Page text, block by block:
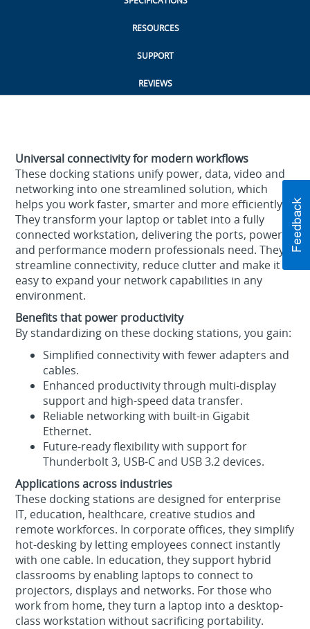
RESOURCES
SUPPORT
REVIEWS
Universal connectivity for modern workflows
These docking stations unify power, data, video and
networking into one streamlined solution, which
helps you work faster, smarter and more efficiently.
They transform your laptop or tablet into a fully
connected workstation, delivering the ports, power
and performance modern professionals need. They
streamline connectivity, reduce clutter and make it
easy to expand your network capabilities in any
environment.
Benefits that power productivity
By standardizing on these docking stations, you gain:
Simplified connectivity with fewer adapters and
cables.
Enhanced productivity through multi-display
support and high-speed data transfer.
Reliable networking with built-in Gigabit
Ethernet.
Future-ready flexibility with support for
Thunderbolt 3, USB-C and USB 3.2 devices.
Applications across industries
These docking stations are designed for enterprise
IT, education, healthcare, creative studios and
remote workforces. In corporate offices, they simplify
hot-desking by letting employees connect instantly
with one cable. In education, they support hybrid
classrooms by enabling laptops to connect to
projectors, displays and networks. For those who
work from home, they turn a laptop into a desktop-
class workstation without sacrificing portability.